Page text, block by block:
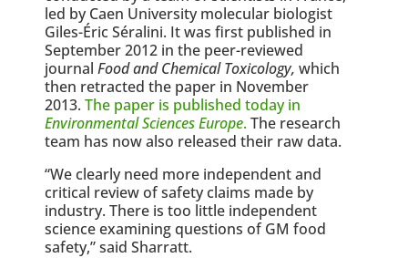
led by Caen University molecular biologist
Giles-Éric Séralini. It was first published in
September 2012 in the peer-reviewed
journalFood and Chemical Toxicology, which
then retracted the paper in November
2013.The paper is published today in
Environmental Sciences Europe.The research
team has now also released their raw data.
“We clearly need more independent and
critical review of safety claims made by
industry. There is too little independent
science examining questions of GM food
safety,” said Sharratt.